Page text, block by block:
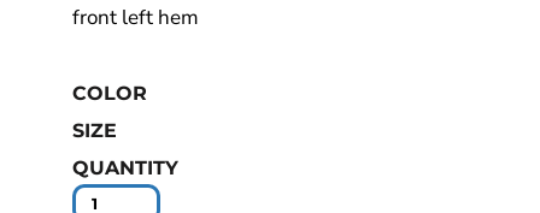
front left hem
COLOR
SIZE
QUANTITY